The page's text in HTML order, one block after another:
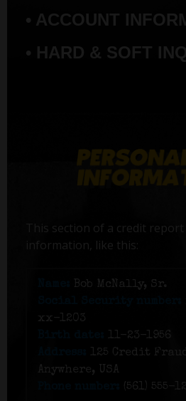
• ACCOUNT
• HARD & SOFT
This section of a credit report
information, like this:
Bob McNally, Sr.
xx-1203
11-23-1956
125 Credit
Anywhere, USA
(561) 555-